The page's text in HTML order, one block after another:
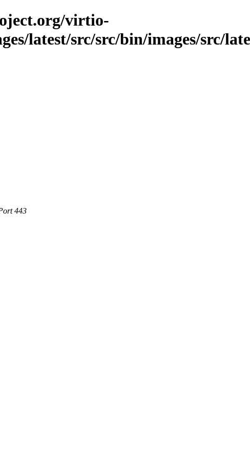
virtio-
latest/src/src/bin/images/src/
443